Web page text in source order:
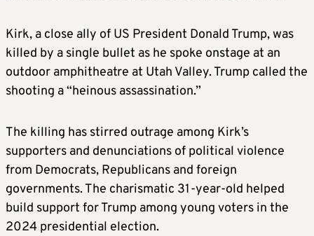
Kirk, a close ally of US President Donald Trump, was
killed by a single bullet as he spoke onstage at an
outdoor amphitheatre at Utah Valley. Trump called the
shooting a “heinous assassination.”
The killing has stirred outrage among Kirk’s
supporters and denunciations of political violence
from Democrats, Republicans and foreign
governments. The charismatic 31-year-old helped
build support for Trump among young voters in the
2024 presidential election.